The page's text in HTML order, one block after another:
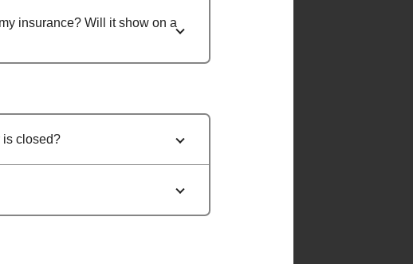
insurance? Will it show on a
is closed?